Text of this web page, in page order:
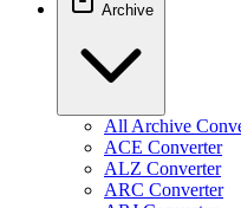
Archive
All Archive
ACE Converter
ALZ Converter
ARC Converter